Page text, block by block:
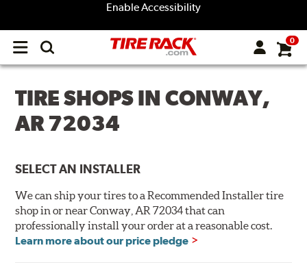
Enable Accessibility
Open
menu
0
TIRE SHOPS IN CONWAY,
AR 72034
SELECT AN INSTALLER
We can ship your tires to a Recommended Installer tire
shop in or near Conway, AR 72034 that can
professionally install your order at a reasonable cost.
Learn more about our price pledge